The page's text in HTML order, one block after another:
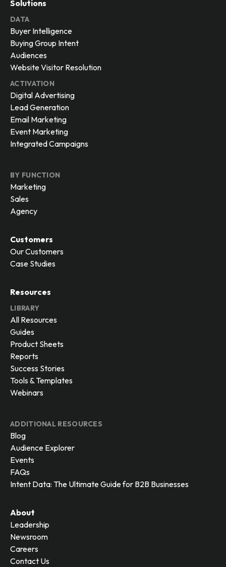
Solutions
DATA
Buyer Intelligence
Buying Group Intent
Audiences
Website Visitor Resolution
ACTIVATION
Digital Advertising
Lead Generation
Email Marketing
Event Marketing
Integrated Campaigns
BY FUNCTION
Marketing
Sales
Agency
Customers
Our Customers
Case Studies
Resources
LIBRARY
All Resources
Guides
Product Sheets
Reports
Success Stories
Tools & Templates
Webinars
ADDITIONAL RESOURCES
Blog
Audience Explorer
Events
FAQs
Intent Data: The Ultimate Guide for B2B Businesses
About
Leadership
Newsroom
Careers
Contact Us